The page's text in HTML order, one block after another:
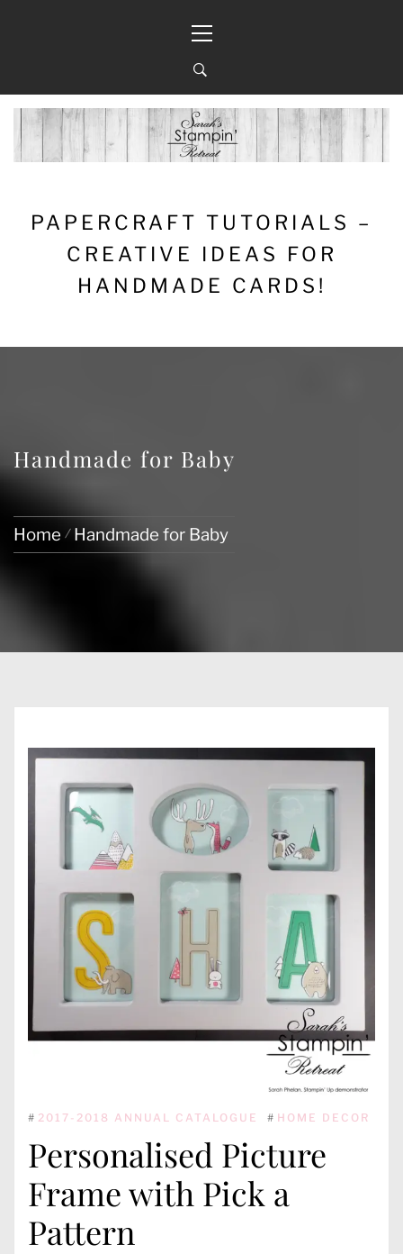
Menu
PAPERCRAFT TUTORIALS –
CREATIVE IDEAS FOR
HANDMADE CARDS!
Handmade for Baby
Home Handmade for Baby
# 2017-2018 ANNUAL CATALOGUE # HOME DECOR
Personalised Picture
Frame with Pick a
Pattern